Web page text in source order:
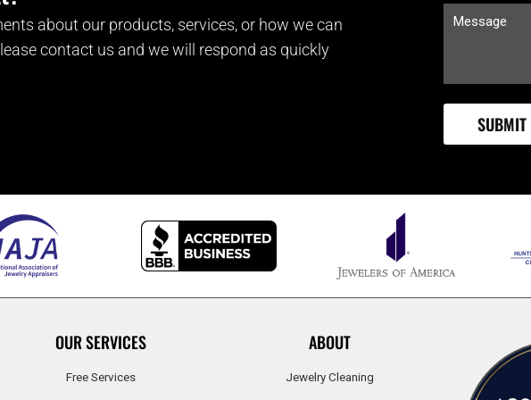
about our products, services, or how we can
contact us and we will respond as quickly
OUR SERVICES
Free Services
ABOUT
Jewelry Cleaning